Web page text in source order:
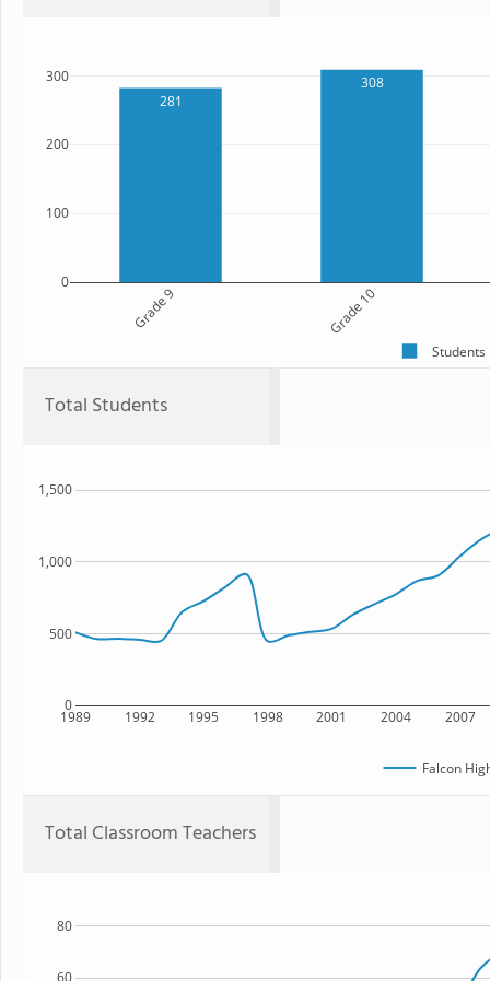
281
308
Grade 9 Grade 10
0
100
200
300
Students
Total Students
1989 1992 1995 1998 2001 2004 2007
0
500
1,000
1,500
Falcon
Total Classroom Teachers
80